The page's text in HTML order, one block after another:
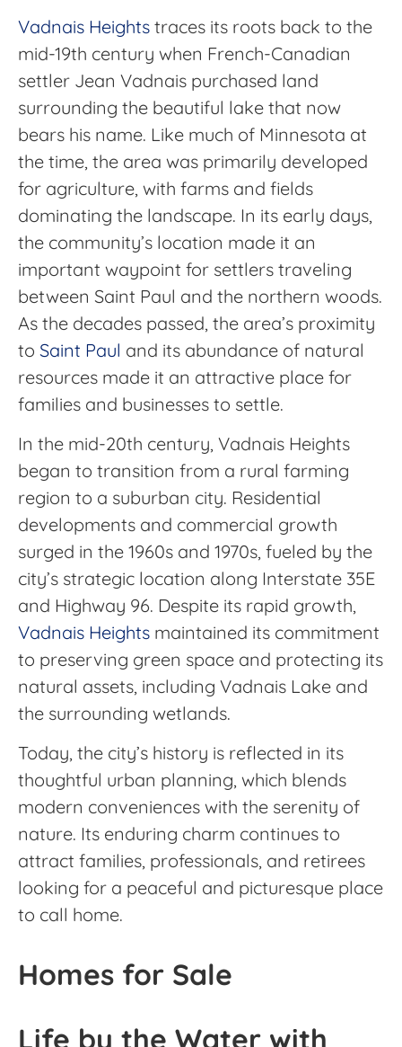
Vadnais Heights traces its roots back to the
mid-19th century when French-Canadian
settler Jean Vadnais purchased land
surrounding the beautiful lake that now
bears his name. Like much of Minnesota at
the time, the area was primarily developed
for agriculture, with farms and fields
dominating the landscape. In its early days,
the community’s location made it an
important waypoint for settlers traveling
between Saint Paul and the northern woods.
As the decades passed, the area’s proximity
to Saint Paul and its abundance of natural
resources made it an attractive place for
families and businesses to settle.
In the mid-20th century, Vadnais Heights
began to transition from a rural farming
region to a suburban city. Residential
developments and commercial growth
surged in the 1960s and 1970s, fueled by the
city’s strategic location along Interstate 35E
and Highway 96. Despite its rapid growth,
Vadnais Heights maintained its commitment
to preserving green space and protecting its
natural assets, including Vadnais Lake and
the surrounding wetlands.
Today, the city’s history is reflected in its
thoughtful urban planning, which blends
modern conveniences with the serenity of
nature. Its enduring charm continues to
attract families, professionals, and retirees
looking for a peaceful and picturesque place
to call home.
Homes for Sale
Life by the Water with